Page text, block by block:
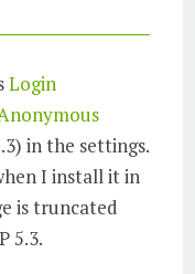
Login
in the settings.
I install it in
is truncated
5.3.